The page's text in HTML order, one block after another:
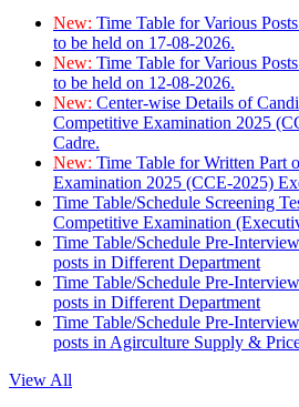
New: Time Table for Various
to be held on 17-08-2026.
New: Time Table for Various
to be held on 12-08-2026.
New: Center-wise Details of
Competitive Examination 2025
Cadre.
New: Time Table for Written Part
Examination 2025 (CCE-2025)
Time Table/Schedule Screening
Competitive Examination
Time Table/Schedule Pre-
posts in Different Department
Time Table/Schedule Pre-
posts in Different Department
Time Table/Schedule Pre-
posts in Agirculture Supply &
View All